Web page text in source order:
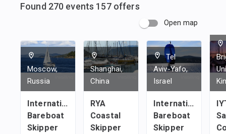
Found 270 events 157 offers
Open map
Moscow,
Russia
International
Bareboat
Skipper
Shanghai,
China
RYA
Coastal
Skipper
Tel
Aviv-Yafo,
Israel
International
Bareboat
Skipper